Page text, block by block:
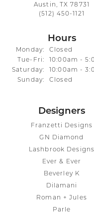
Austin, TX 78731
(512) 450-1121
Hours
Monday:
Closed
Tue-Fri: Tuesday -
10:00am -
Saturday:
10:00am -
Sunday:
Closed
Designers
Franzetti Designs
GN Diamond
Lashbrook Designs
Ever & Ever
Beverley K
Dilamani
Roman + Jules
Parle